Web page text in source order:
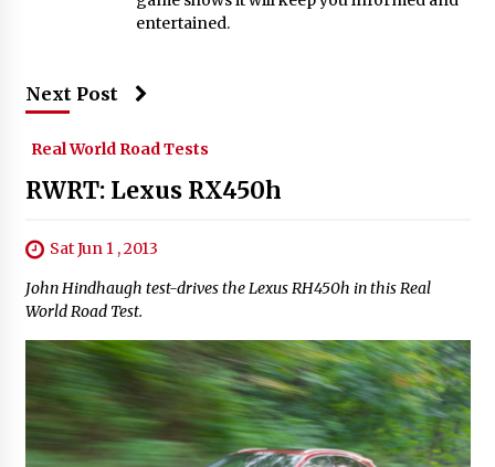
entertained.
Next Post
Real World Road Tests
RWRT: Lexus RX450h
Sat Jun 1 , 2013
John Hindhaugh test-drives the Lexus RH450h in this Real
World Road Test.